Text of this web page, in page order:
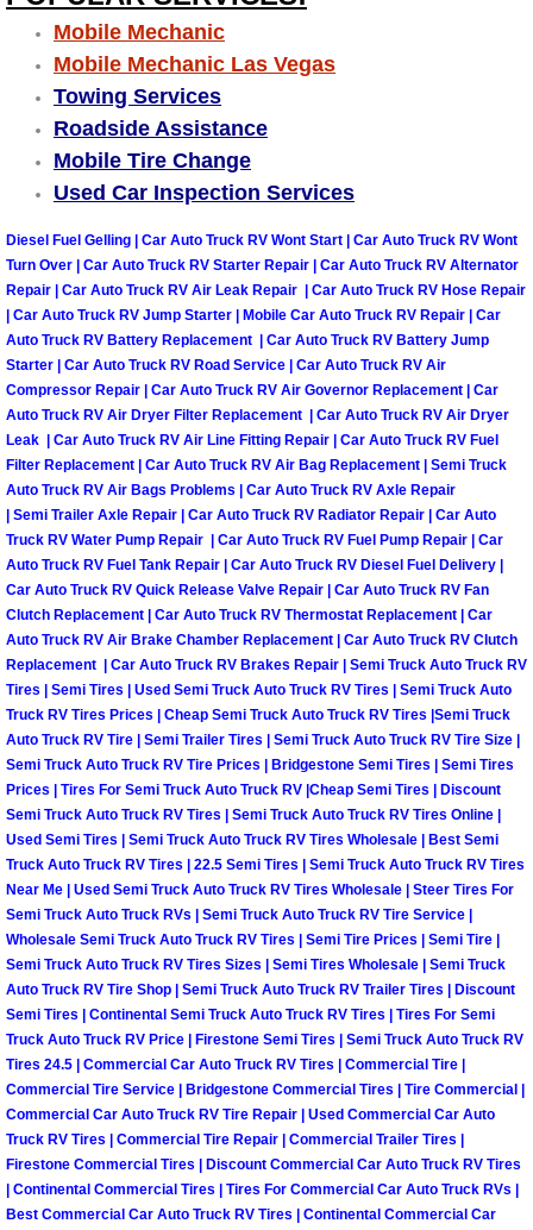
Tire Installations Services
Tire Replacement Services
Tire Rotation Services
Toolbox Transportation Services
Towing Services
Transmission Fluid Services
Transmission Flush Services
Transmission Repair Services
Truck Maintenance Services
Tune Ups Services
Mobile Mechanic Blog
Vehicle Inspection Services
Water Pump Repair Replacement
Wheel Alignment Services
Winching Services
Windshield Wiper Blades
Windshield Wiper Repair Services
Why to Choose a Mobile Mechanic
Las Vegas Mobile Mechanic Services
Las Vegas Mobile Car Lockout
Mobile Mechanic
Mobile Mechanic Las Vegas
Towing Services
Roadside Assistance
Mobile Tire Change
Used Car Inspection Services
Diesel Fuel Gelling | Car Auto Truck RV Wont Start | Car Auto Truck RV Wont
Turn Over | Car Auto Truck RV Starter Repair | Car Auto Truck RV Alternator
Repair | Car Auto Truck RV Air Leak Repair | Car Auto Truck RV Hose Repair
| Car Auto Truck RV Jump Starter | Mobile Car Auto Truck RV Repair | Car
Auto Truck RV Battery Replacement | Car Auto Truck RV Battery Jump
Starter | Car Auto Truck RV Road Service | Car Auto Truck RV Air
Compressor Repair | Car Auto Truck RV Air Governor Replacement | Car
Auto Truck RV Air Dryer Filter Replacement | Car Auto Truck RV Air Dryer
Leak | Car Auto Truck RV Air Line Fitting Repair | Car Auto Truck RV Fuel
Filter Replacement | Car Auto Truck RV Air Bag Replacement | Semi Truck
Auto Truck RV Air Bags Problems | Car Auto Truck RV Axle Repair
| Semi Trailer Axle Repair | Car Auto Truck RV Radiator Repair | Car Auto
Truck RV Water Pump Repair | Car Auto Truck RV Fuel Pump Repair | Car
Auto Truck RV Fuel Tank Repair | Car Auto Truck RV Diesel Fuel Delivery |
Car Auto Truck RV Quick Release Valve Repair | Car Auto Truck RV Fan
Clutch Replacement | Car Auto Truck RV Thermostat Replacement | Car
Auto Truck RV Air Brake Chamber Replacement | Car Auto Truck RV Clutch
Replacement | Car Auto Truck RV Brakes Repair | Semi Truck Auto Truck RV
Tires | Semi Tires | Used Semi Truck Auto Truck RV Tires | Semi Truck Auto
Truck RV Tires Prices | Cheap Semi Truck Auto Truck RV Tires |Semi Truck
Auto Truck RV Tire | Semi Trailer Tires | Semi Truck Auto Truck RV Tire Size |
Semi Truck Auto Truck RV Tire Prices | Bridgestone Semi Tires | Semi Tires
Prices | Tires For Semi Truck Auto Truck RV |Cheap Semi Tires | Discount
Semi Truck Auto Truck RV Tires | Semi Truck Auto Truck RV Tires Online |
Used Semi Tires | Semi Truck Auto Truck RV Tires Wholesale | Best Semi
Truck Auto Truck RV Tires | 22.5 Semi Tires | Semi Truck Auto Truck RV Tires
Near Me | Used Semi Truck Auto Truck RV Tires Wholesale | Steer Tires For
Semi Truck Auto Truck RVs | Semi Truck Auto Truck RV Tire Service |
Wholesale Semi Truck Auto Truck RV Tires | Semi Tire Prices | Semi Tire |
Semi Truck Auto Truck RV Tires Sizes | Semi Tires Wholesale | Semi Truck
Auto Truck RV Tire Shop | Semi Truck Auto Truck RV Trailer Tires | Discount
Semi Tires | Continental Semi Truck Auto Truck RV Tires | Tires For Semi
Truck Auto Truck RV Price | Firestone Semi Tires | Semi Truck Auto Truck RV
Tires 24.5 | Commercial Car Auto Truck RV Tires | Commercial Tire |
Commercial Tire Service | Bridgestone Commercial Tires | Tire Commercial |
Commercial Car Auto Truck RV Tire Repair | Used Commercial Car Auto
Truck RV Tires | Commercial Tire Repair | Commercial Trailer Tires |
Firestone Commercial Tires | Discount Commercial Car Auto Truck RV Tires
| Continental Commercial Tires | Tires For Commercial Car Auto Truck RVs |
Best Commercial Car Auto Truck RV Tires | Continental Commercial Car